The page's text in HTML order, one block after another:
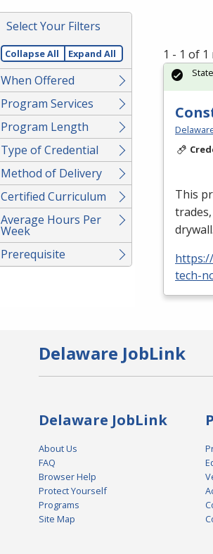
Enter
or
Spacebar.
Select Your Filters
Collapse All Expand All
When Offered
Program Services
Program Length
Type of Credential
Method of Delivery
Certified Curriculum
Average Hours Per
Week
Prerequisite
1 - 1 of 1
This
tech-
Delaware JobLink
Delaware JobLink
About Us
FAQ
Browser Help
Protect Yourself
Programs
Site Map